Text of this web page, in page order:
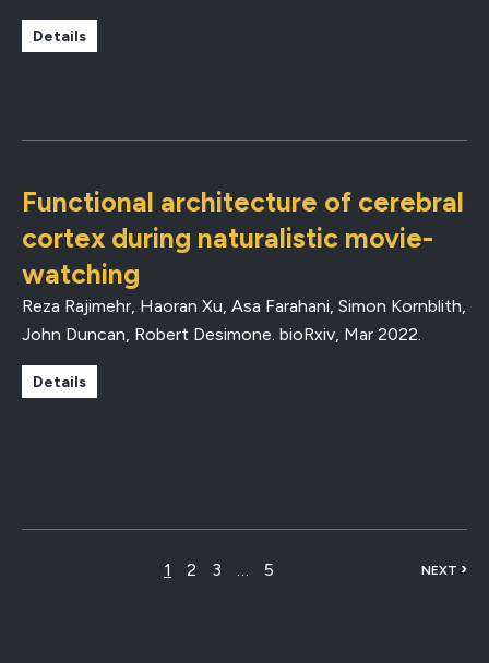
Details
Functional architecture of cerebral
cortex during naturalistic movie-
watching
Reza Rajimehr, Haoran Xu, Asa Farahani, Simon Kornblith,
John Duncan, Robert Desimone. bioRxiv, Mar 2022.
Details
1 2 3 … 5 NEXT ›